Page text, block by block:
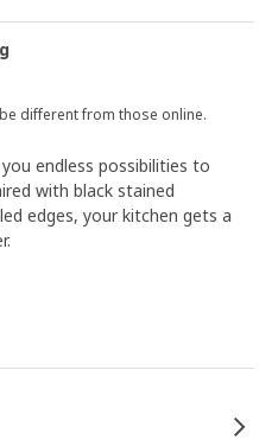
different from those online.
endless possibilities to
with black stained
edges, your kitchen gets a